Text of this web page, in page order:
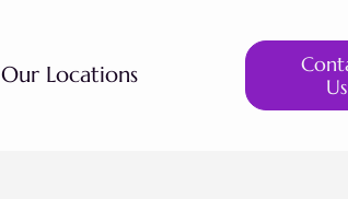
Our Locations
Us